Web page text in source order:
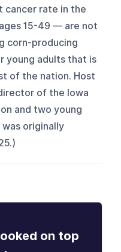
cancer rate in the
15-49 — are not
corn-producing
young adults that is
of the nation. Host
of the Iowa
and two young
originally
on top